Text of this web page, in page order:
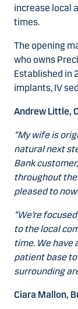
increase local
times.
The opening
who owns
Established in
implants, IV
Andrew Little,
“My wife is
natural next
Bank
throughout the
pleased to
“We’re
to the local
time. We have
patient base
surrounding
Ciara Mallon,